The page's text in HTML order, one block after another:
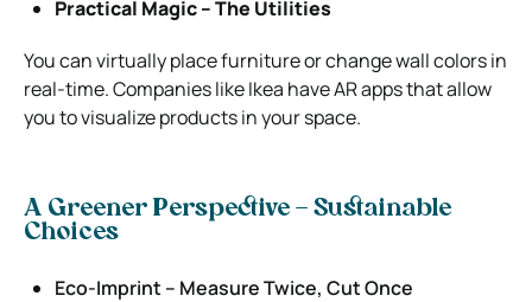
Practical Magic – The Utilities
You can virtually place furniture or change wall colors in
real-time. Companies like Ikea have AR apps that allow
you to visualize products in your space.
A Greener Perspective – Sustainable
Choices
Eco-Imprint – Measure Twice, Cut Once